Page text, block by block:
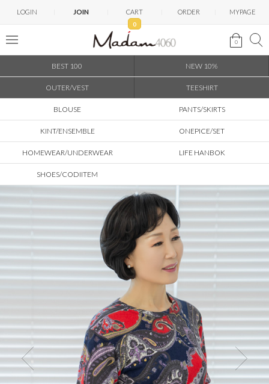
LOGIN JOIN CART
0
ORDER MYPAGE
0
BEST 100 NEW 10%
OUTER/VEST TEESHIRT
BLOUSE PANTS/SKIRTS
KINT/ENSEMBLE ONEPICE/SET
HOMEWEAR/UNDERWEAR LIFE HANBOK
SHOES/CODIITEM